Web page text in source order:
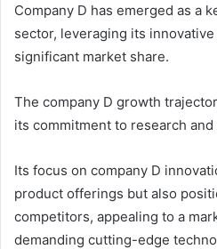
Company D has emerged as a
sector, leveraging its
significant market share.
The company D growth
its commitment to research
Its focus on company D
product offerings but also
competitors, appealing to a
demanding cutting-edge